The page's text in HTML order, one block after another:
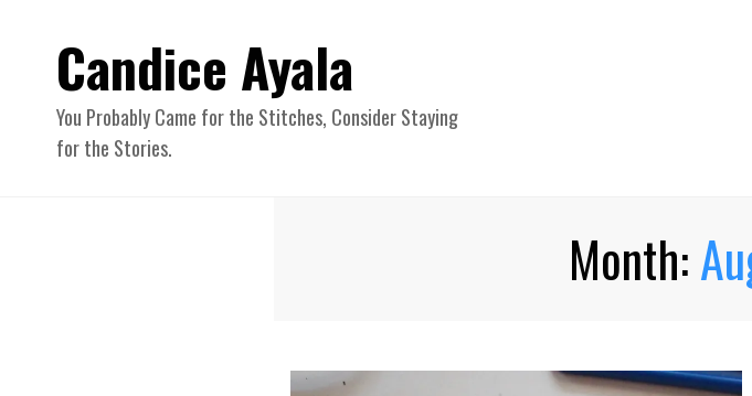
Candice Ayala
You Probably Came for the Stitches, Consider Staying
for the Stories.
Month: